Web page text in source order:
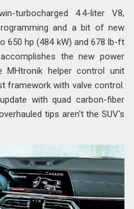
turbocharged 4.4-liter V8,
and a bit of new
650 hp (484 kW) and 678 lb-ft
the new power
MHtronik helper control unit
framework with valve control.
with quad carbon-fiber
tips aren't the SUV's